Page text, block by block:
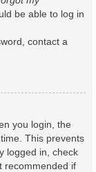
be able to log in
contact a
you login, the
This prevents
logged in, check
recommended if